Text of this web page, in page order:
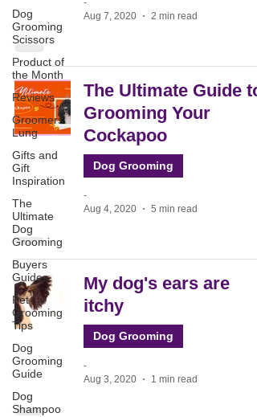
Dog
Grooming
Scissors
Product of
the Month
Reviews
Groomers
Lung
Gifts and
Gift
Inspiration
The
Ultimate
Dog
Grooming
Buyers
Guides
Pet
Grooming
Tips
Dog
Grooming
Guide
Dog
Shampoo
-
Aug 7, 2020
2 min read
The Ultimate Guide to
Grooming Your
Cockapoo
Dog Grooming
-
Aug 4, 2020
5 min read
My dog's ears are
itchy
Dog Grooming
-
Aug 3, 2020
1 min read